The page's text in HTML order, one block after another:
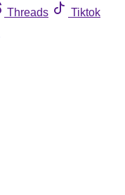
Threads
Tiktok